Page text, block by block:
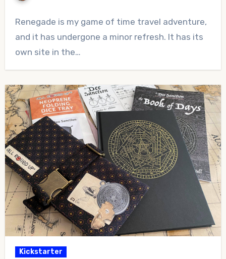
Comments
Renegade is my game of time travel adventure,
and it has undergone a minor refresh. It has its
own site in the…
Kickstarter